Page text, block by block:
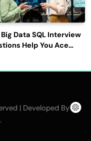
Big Data SQL Interview
Help You Ace
| Developed By
.